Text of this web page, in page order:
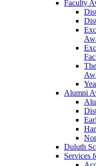
Faculty
Alumni
Duluth
Services